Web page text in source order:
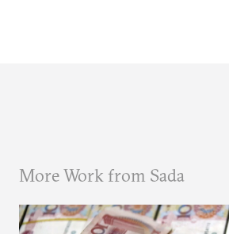
More Work from Sada